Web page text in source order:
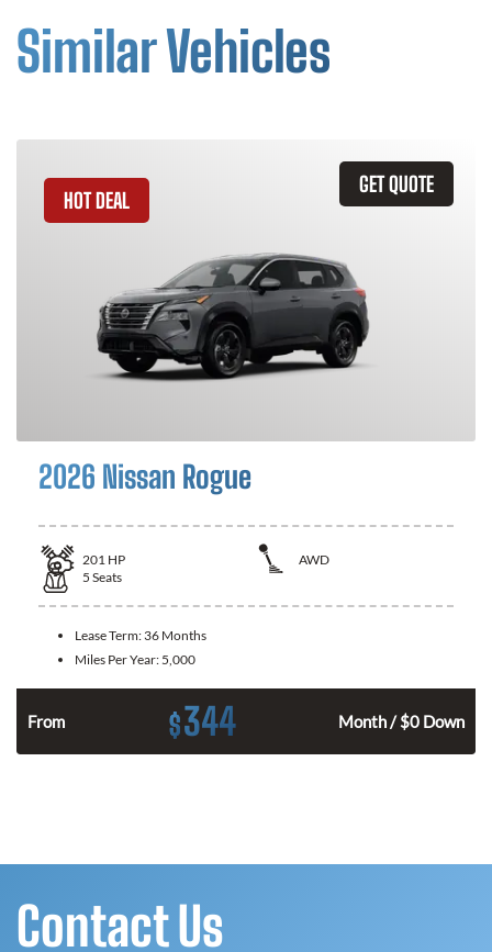
Similar Vehicles
GET QUOTE
HOT DEAL
2026 Nissan Rogue
201 HP
AWD
5 Seats
Lease Term: 36 Months
Miles Per Year: 5,000
From $344 Month / $0 Down
Contact Us